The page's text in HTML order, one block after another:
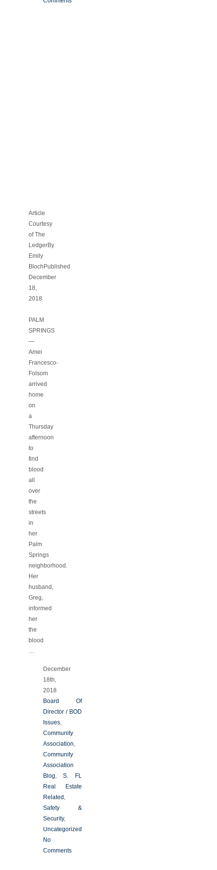
Article
Courtesy
of The
LedgerBy
Emily
BlochPublished
December
18,
2018
PALM
SPRINGS
—
Amei
Francesco-
Folsom
arrived
home
on
a
Thursday
afternoon
to
find
blood
all
over
the
streets
in
her
Palm
Springs
neighborhood.
Her
husband,
Greg,
informed
her
the
blood
…
December
18th,
2018
Board Of
Director / BOD
Issues,
Community
Association,
Community
Association
Blog,S. FL
Real Estate
Related,
Safety &
Security,
Uncategorized
No
Comments